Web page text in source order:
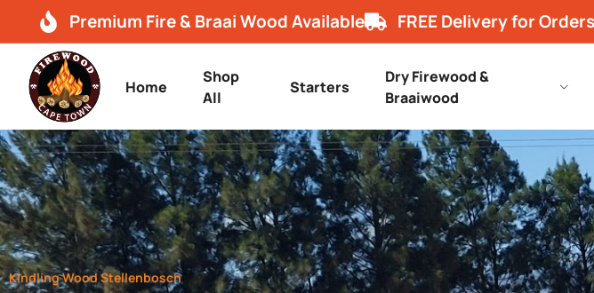
Premium Fire & Braai Wood Available FREE Delivery for
Home
Shop
All
Starters
Dry Firewood &
Braaiwood
Kindling Wood Stellenbosch